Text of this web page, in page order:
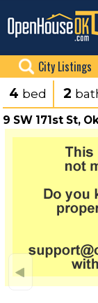
City Listings
4 bed 2
9 SW 171st St,